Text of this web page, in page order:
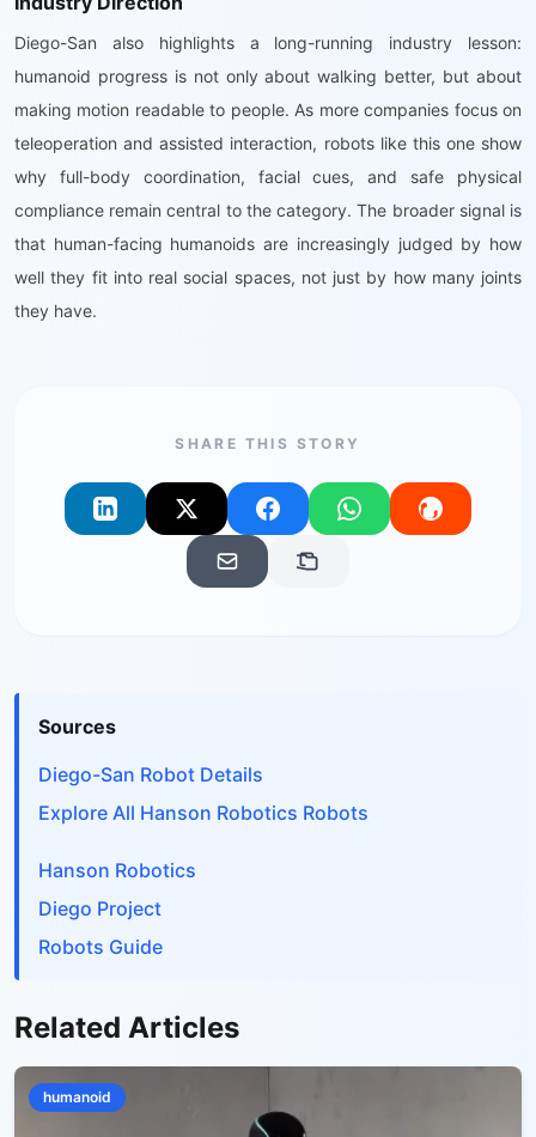
Diego-San also highlights a long-running industry lesson:
humanoid progress is not only about walking better, but about
making motion readable to people. As more companies focus on
teleoperation and assisted interaction, robots like this one show
why full-body coordination, facial cues, and safe physical
compliance remain central to the category. The broader signal is
that human-facing humanoids are increasingly judged by how
well they fit into real social spaces, not just by how many joints
they have.
SHARE THIS STORY
Sources
Diego-San Robot Details
Explore All Hanson Robotics Robots
Hanson Robotics
Diego Project
Robots Guide
Related Articles
humanoid